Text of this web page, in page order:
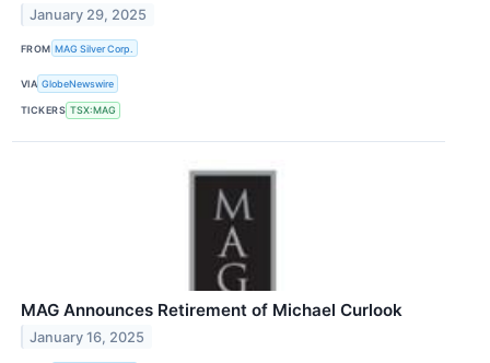
January 29, 2025
FROM MAG Silver Corp.
VIA GlobeNewswire
TICKERS TSX:MAG
MAG Announces Retirement of Michael Curlook
January 16, 2025